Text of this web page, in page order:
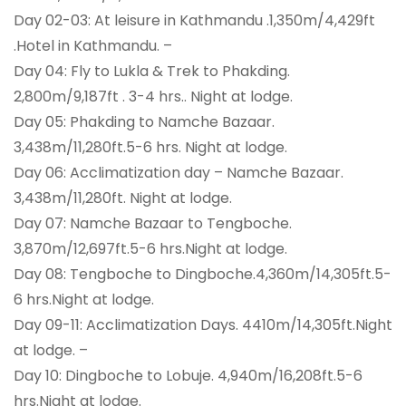
Day 02-03: At leisure in Kathmandu .1,350m/4,429ft
.Hotel in Kathmandu. –
Day 04: Fly to Lukla & Trek to Phakding.
2,800m/9,187ft . 3-4 hrs.. Night at lodge.
Day 05: Phakding to Namche Bazaar.
3,438m/11,280ft.5-6 hrs. Night at lodge.
Day 06: Acclimatization day – Namche Bazaar.
3,438m/11,280ft. Night at lodge.
Day 07: Namche Bazaar to Tengboche.
3,870m/12,697ft.5-6 hrs.Night at lodge.
Day 08: Tengboche to Dingboche.4,360m/14,305ft.5-
6 hrs.Night at lodge.
Day 09-11: Acclimatization Days. 4410m/14,305ft.Night
at lodge. –
Day 10: Dingboche to Lobuje. 4,940m/16,208ft.5-6
hrs.Night at lodge.